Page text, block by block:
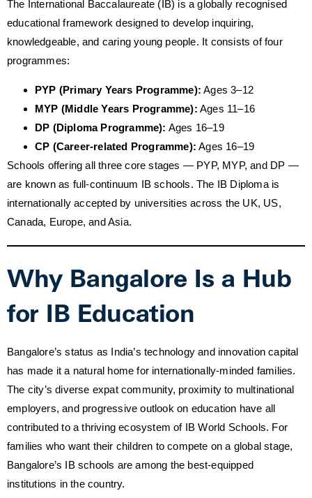
The International Baccalaureate (IB) is a globally recognised
educational framework designed to develop inquiring,
knowledgeable, and caring young people. It consists of four
programmes:
PYP (Primary Years Programme): Ages 3–12
MYP (Middle Years Programme): Ages 11–16
DP (Diploma Programme): Ages 16–19
CP (Career-related Programme): Ages 16–19
Schools offering all three core stages — PYP, MYP, and DP —
are known as full-continuum IB schools. The IB Diploma is
internationally accepted by universities across the UK, US,
Canada, Europe, and Asia.
Why Bangalore Is a Hub
for IB Education
Bangalore’s status as India’s technology and innovation capital
has made it a natural home for internationally-minded families.
The city’s diverse expat community, proximity to multinational
employers, and progressive outlook on education have all
contributed to a thriving ecosystem of IB World Schools. For
families who want their children to compete on a global stage,
Bangalore’s IB schools are among the best-equipped
institutions in the country.